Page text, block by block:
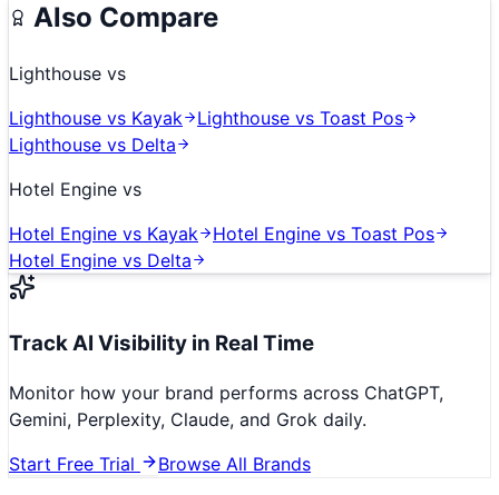
Also Compare
Lighthouse vs
Lighthouse vs Kayak Lighthouse vs Toast Pos
Lighthouse vs Delta
Hotel Engine vs
Hotel Engine vs Kayak Hotel Engine vs Toast Pos
Hotel Engine vs Delta
Track AI Visibility in Real Time
Monitor how your brand performs across ChatGPT,
Gemini, Perplexity, Claude, and Grok daily.
Start Free Trial
Browse All Brands